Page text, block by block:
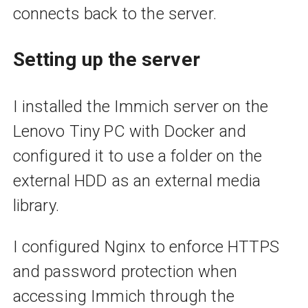
connects back to the server.
Setting up the server
I installed the Immich server on the
Lenovo Tiny PC with Docker and
configured it to use a folder on the
external HDD as an external media
library.
I configured Nginx to enforce HTTPS
and password protection when
accessing Immich through the